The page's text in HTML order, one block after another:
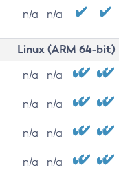
n/a n/a
Linux (ARM 64-bit)
n/a n/a
n/a n/a
n/a n/a
n/a n/a